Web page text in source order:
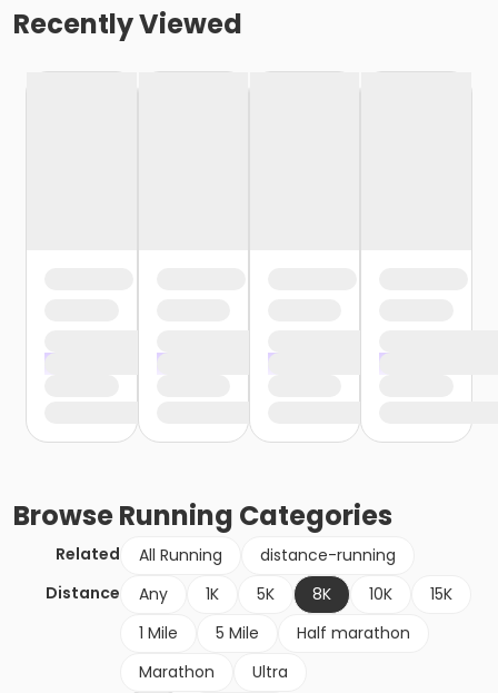
Recently Viewed
BrowseRunning Categories
Related All Running
distance-running
Distance
Any 1K 5K 8K 10K
15K
1 Mile
5 Mile
Half marathon
Marathon
Ultra